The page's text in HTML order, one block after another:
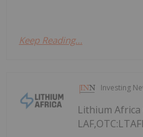
Keep Reading...
Investing
Lithium Africa